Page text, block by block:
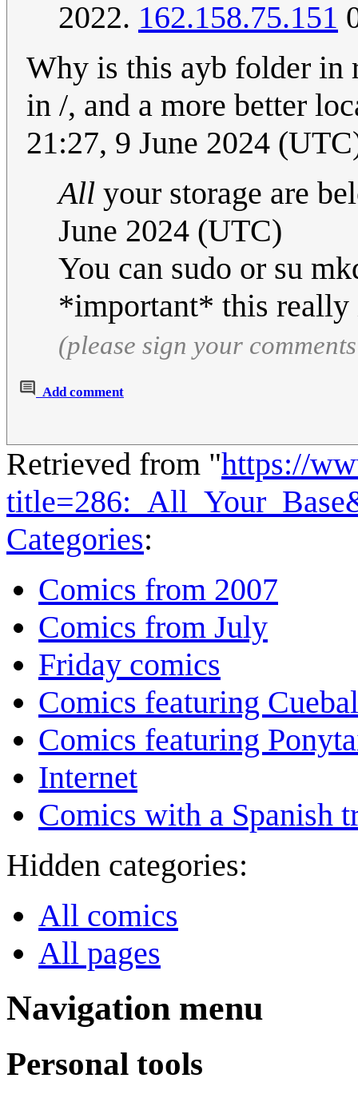
2022. 162.158.75.151
Why is this ayb folder in
in /, and a more better
21:27, 9 June 2024
All your storage are
June 2024 (UTC)
You can sudo or su
*important* this
(please sign your
Add comment
Retrieved from "https://
Categories:
Comics from 2007
Comics from July
Friday comics
Comics featuring
Comics featuring
Internet
Comics with a Spanish
Hidden categories:
All comics
All pages
Navigation menu
Personal tools